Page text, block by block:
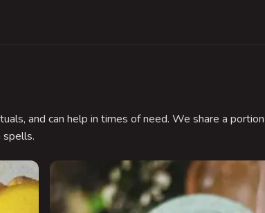
and can help in times of need. We share a